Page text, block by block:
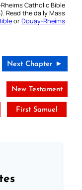
Catholic Bible
Read the daily Mass
orDouay-Rheims
Next Chapter ►
New Testament
First Samuel